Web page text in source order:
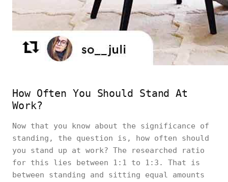
How Often You Should Stand At
Work?
Now that you know about the significance of
standing, the question is, how often should
you stand up at work? The researched ratio
for this lies between 1:1 to 1:3. That is
between standing and sitting equal amounts